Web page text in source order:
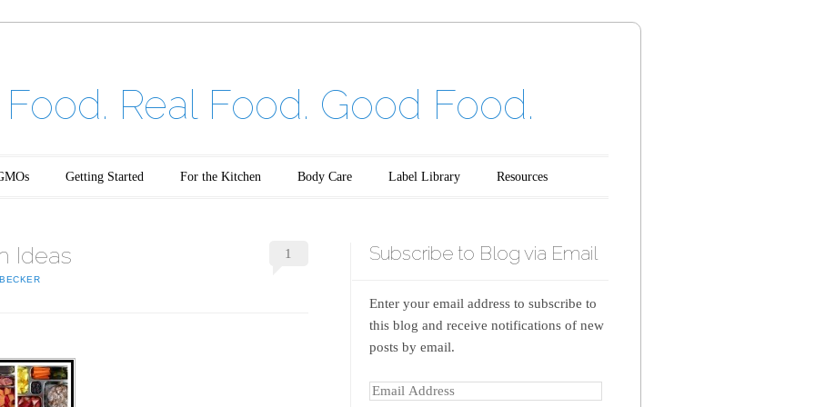
Real Food. Good Food.
Getting Started For the Kitchen Body Care Label Library Resources
Ideas 1 Subscribe to Blog via Email
Enter your email address to subscribe to
this blog and receive notifications of new
posts by email.